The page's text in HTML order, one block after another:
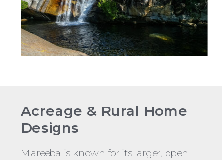
Mareeba is known for its larger, open
Acreage & Rural Home
Designs